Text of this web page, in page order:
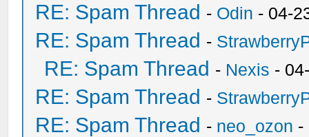
RE: Spam Thread - Odin - 04-
RE: Spam Thread -
RE: Spam Thread - Nexis -
RE: Spam Thread -
RE: Spam Thread - neo_ozon -